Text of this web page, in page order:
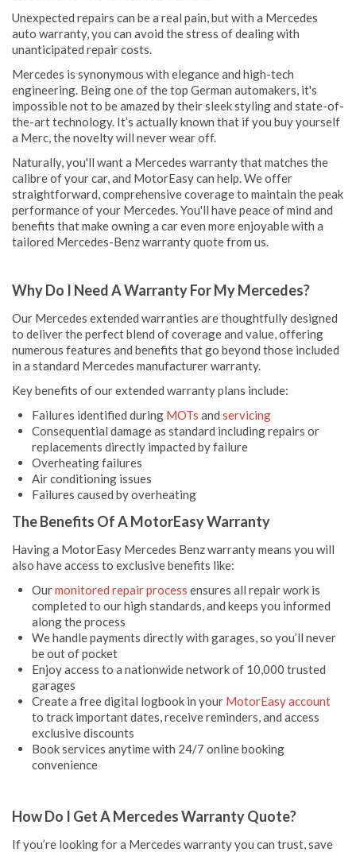
Unexpected repairs can be a real pain, but with a Mercedes
auto warranty, you can avoid the stress of dealing with
unanticipated repair costs.
Mercedes is synonymous with elegance and high-tech
engineering. Being one of the top German automakers, it's
impossible not to be amazed by their sleek styling and state-of-
the-art technology. It’s actually known that if you buy yourself
a Merc, the novelty will never wear off.
Naturally, you'll want a Mercedes warranty that matches the
calibre of your car, and MotorEasy can help. We offer
straightforward, comprehensive coverage to maintain the peak
performance of your Mercedes. You'll have peace of mind and
benefits that make owning a car even more enjoyable with a
tailored Mercedes-Benz warranty quote from us.
Why Do I Need A Warranty For My Mercedes?
Our Mercedes extended warranties are thoughtfully designed
to deliver the perfect blend of coverage and value, offering
numerous features and benefits that go beyond those included
in a standard Mercedes manufacturer warranty.
Key benefits of our extended warranty plans include:
Failures identified during MOTs and servicing
Consequential damage as standard including repairs or
replacements directly impacted by failure
Overheating failures
Air conditioning issues
Failures caused by overheating
The Benefits Of A MotorEasy Warranty
Having a MotorEasy Mercedes Benz warranty means you will
also have access to exclusive benefits like:
Ourmonitored repair process ensures all repair work is
completed to our high standards, and keeps you informed
along the process
We handle payments directly with garages, so you’ll never
be out of pocket
Enjoy access to a nationwide network of 10,000 trusted
garages
Create a free digital logbook in your MotorEasy account
to track important dates, receive reminders, and access
exclusive discounts
Book services anytime with 24/7 online booking
convenience
How Do I Get A Mercedes Warranty Quote?
If you’re looking for a Mercedes warranty you can trust, save